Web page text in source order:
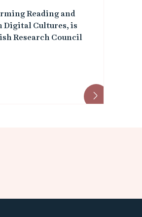
Reading and
Digital Cultures, is
Research Council